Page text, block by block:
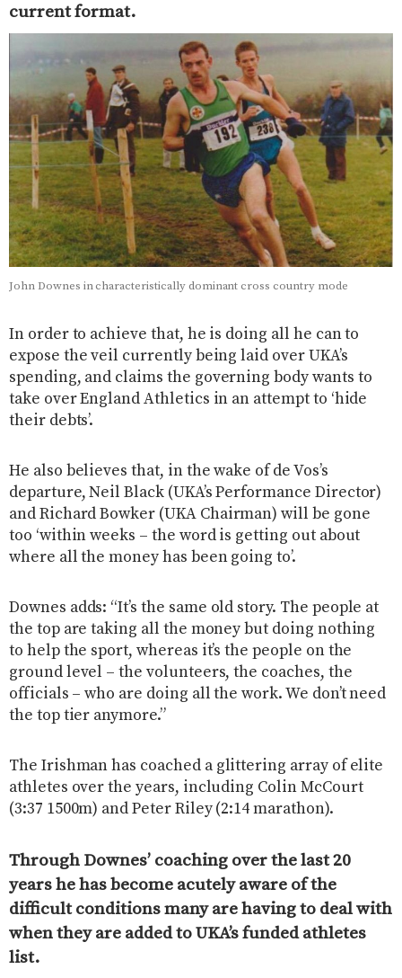
current format.
John Downes in characteristically dominant cross country mode
In order to achieve that, he is doing all he can to
expose the veil currently being laid over UKA’s
spending, and claims the governing body wants to
take over England Athletics in an attempt to ‘hide
their debts’.
He also believes that, in the wake of de Vos’s
departure, Neil Black (UKA’s Performance Director)
and Richard Bowker (UKA Chairman) will be gone
too ‘within weeks – the word is getting out about
where all the money has been going to’.
Downes adds: “It’s the same old story. The people at
the top are taking all the money but doing nothing
to help the sport, whereas it’s the people on the
ground level – the volunteers, the coaches, the
officials – who are doing all the work. We don’t need
the top tier anymore.”
The Irishman has coached a glittering array of elite
athletes over the years, including Colin McCourt
(3:37 1500m) and Peter Riley (2:14 marathon).
Through Downes’ coaching over the last 20
years he has become acutely aware of the
difficult conditions many are having to deal with
when they are added to UKA’s funded athletes
list.